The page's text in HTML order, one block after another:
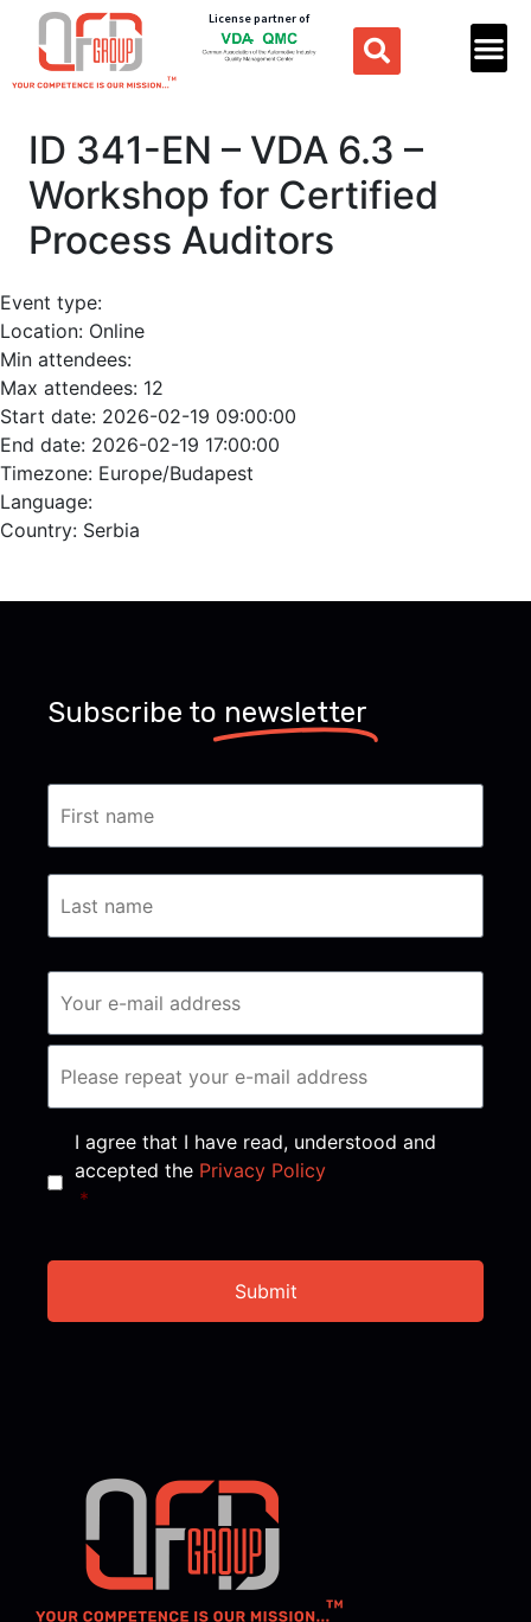
License partner of
ID 341-EN – VDA 6.3 –
Workshop for Certified
Process Auditors
Event type:
Location: Online
Min attendees:
Max attendees: 12
Start date: 2026-02-19 09:00:00
End date: 2026-02-19 17:00:00
Timezone: Europe/Budapest
Language:
Country: Serbia
Subscribe to newsletter
Consent *
I agree that I have read, understood and
accepted the Privacy Policy
*